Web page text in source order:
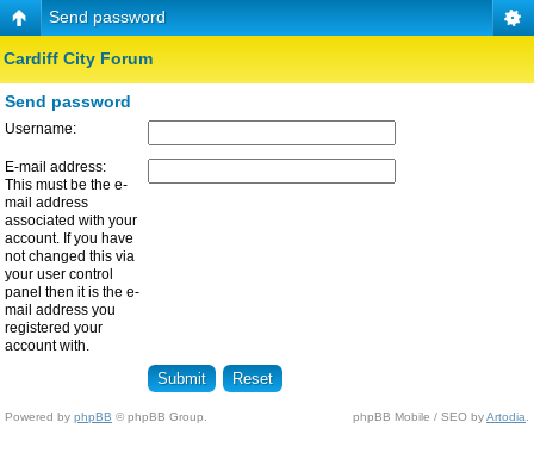
Send password
Cardiff City Forum
Send password
Username:
E-mail address:
This must be the e-
mail address
associated with your
account. If you have
not changed this via
your user control
panel then it is the e-
mail address you
registered your
account with.
Powered by phpBB © phpBB Group. phpBB Mobile / SEO byArtodia